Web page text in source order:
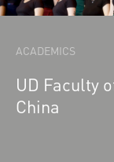
ACADEMICS
UD Faculty
China